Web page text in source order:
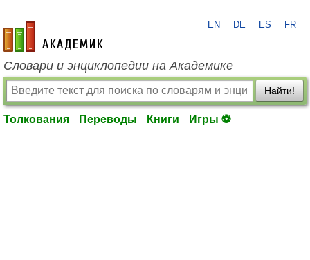
academic.ru
EN DE ES FR
Словари и энциклопедии на Академике
Найти!
Толкования Переводы Книги Игры ⚽